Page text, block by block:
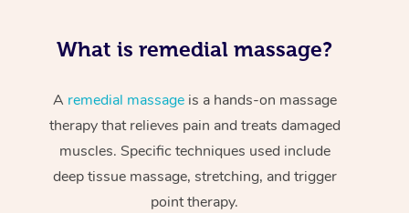
What is remedial massage?
A remedial massageis a hands-on massage
therapy that relieves pain and treats damaged
muscles. Specific techniques used include
deep tissue massage, stretching, and trigger
point therapy.